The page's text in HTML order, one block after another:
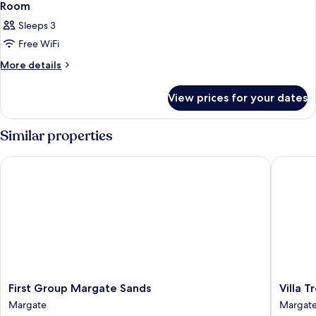
all
photos
for
Room
3
Room
Sleeps 3
Free WiFi
More details
More
View prices for your dates
Similar properties
First
Group
Margate
First Group Margate Sands
Margate
First Group Margate Sands
Villa
Margate
Villa
Villa